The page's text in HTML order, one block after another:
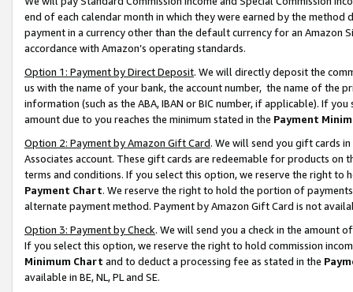
end of each calendar month in which they were earned by the
payment in a currency other than the default currency for an Amazon
accordance with Amazon’s operating standards.
Option 1: Payment by Direct Deposit. We will directly deposit the
us with the name of your bank, the account number, the name of the
information (such as the ABA, IBAN or BIC number, if applicable). If
amount due to you reaches the minimum stated in the Payment
Option 2: Payment by Amazon Gift Card. We will send you gift cards
Associates account. These gift cards are redeemable for products on
terms and conditions. If you select this option, we reserve the right to
Payment Chart. We reserve the right to hold the portion of
alternate payment method. Payment by Amazon Gift Card is not
Option 3: Payment by Check. We will send you a check in the amount
If you select this option, we reserve the right to hold commission
Minimum Chart and to deduct a processing fee as stated in the
available in BE, NL, PL and SE.